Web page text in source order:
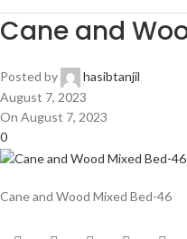
Cane and
Posted by
hasibtanjil
August 7, 2023
On August 7, 2023
0
Cane and Wood Mixed Bed-46